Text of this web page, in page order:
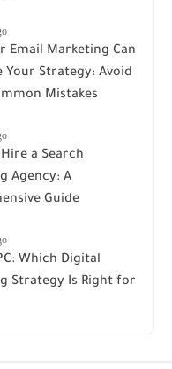
Email Marketing Can
Your Strategy: Avoid
Mistakes
a Search
Agency: A
Guide
Which Digital
Strategy Is Right for